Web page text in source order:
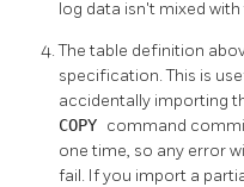
log data isn't mixed
The table definition
specification. This is
accidentally importing
COPY command
one time, so any error
fail. If you import a